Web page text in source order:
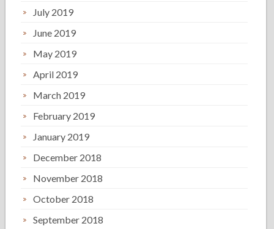
July 2019
June 2019
May 2019
April 2019
March 2019
February 2019
January 2019
December 2018
November 2018
October 2018
September 2018